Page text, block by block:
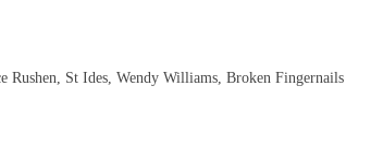
St Ides, Wendy Williams, Broken Fingernails